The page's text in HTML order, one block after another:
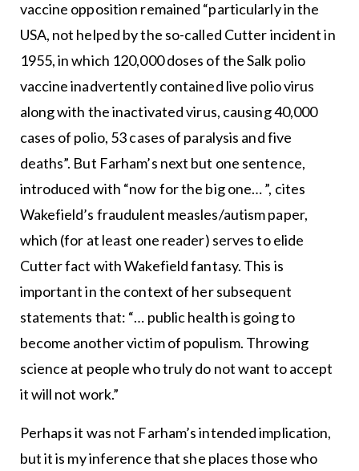
vaccine opposition remained “particularly in the
USA, not helped by the so-called Cutter incident in
1955, in which 120,000 doses of the Salk polio
vaccine inadvertently contained live polio virus
along with the inactivated virus, causing 40,000
cases of polio, 53 cases of paralysis and five
deaths”. But Farham’s next but one sentence,
introduced with “now for the big one… ”, cites
Wakefield’s fraudulent measles/autism paper,
which (for at least one reader) serves to elide
Cutter fact with Wakefield fantasy. This is
important in the context of her subsequent
statements that: “… public health is going to
become another victim of populism. Throwing
science at people who truly do not want to accept
it will not work.”
Perhaps it was not Farham’s intended implication,
but it is my inference that she places those who